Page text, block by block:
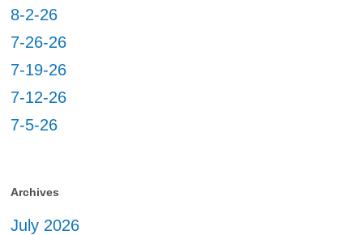
8-2-26
7-26-26
7-19-26
7-12-26
7-5-26
Archives
July 2026